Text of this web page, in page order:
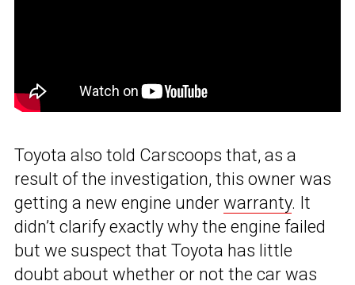
Toyota also told Carscoops that, as a
result of the investigation, this owner was
getting a new engine under warranty. It
didn’t clarify exactly why the engine failed
but we suspect that Toyota has little
doubt about whether or not the car was